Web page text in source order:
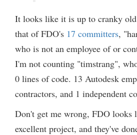
It looks like it is up to cranky
that of FDO's 17 committers,
who is not an employee of or
I'm not counting "timstrang",
0 lines of code. 13 Autodesk
contractors, and 1 independent
Don't get me wrong, FDO looks
excellent project, and they've